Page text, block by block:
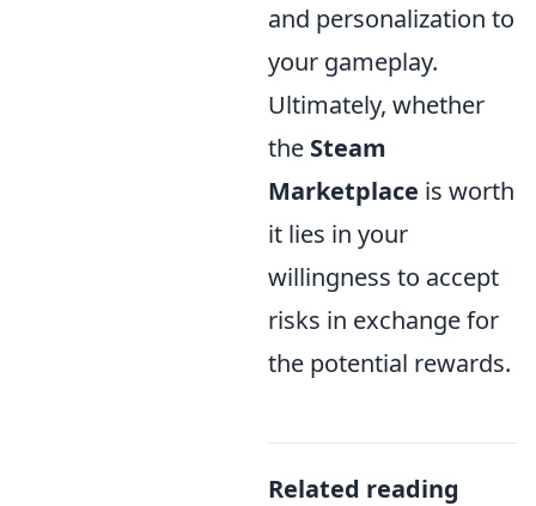
and personalization to
your gameplay.
Ultimately, whether
the Steam
Marketplace is worth
it lies in your
willingness to accept
risks in exchange for
the potential rewards.
Related reading